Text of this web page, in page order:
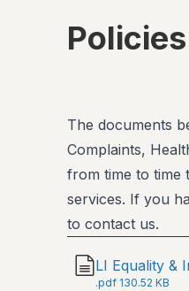
Policies
The documents
Complaints,
from time to time
services. If you
to contact us.
LI Equality &
.pdf 130.52 KB